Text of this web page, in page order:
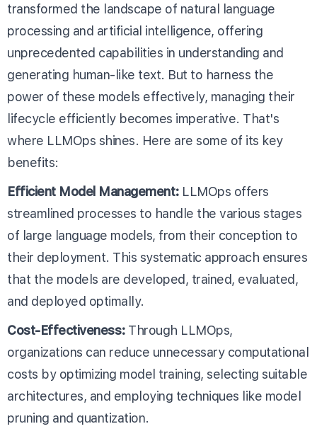
transformed the landscape of natural language
processing and artificial intelligence, offering
unprecedented capabilities in understanding and
generating human-like text. But to harness the
power of these models effectively, managing their
lifecycle efficiently becomes imperative. That's
where LLMOps shines. Here are some of its key
benefits:
Efficient Model Management:LLMOps offers
streamlined processes to handle the various stages
of large language models, from their conception to
their deployment. This systematic approach ensures
that the models are developed, trained, evaluated,
and deployed optimally.
Cost-Effectiveness:Through LLMOps,
organizations can reduce unnecessary computational
costs by optimizing model training, selecting suitable
architectures, and employing techniques like model
pruning and quantization.